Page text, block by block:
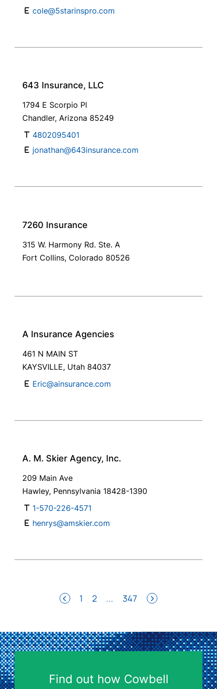
cole@5starinspro.com
643 Insurance, LLC
1794 E Scorpio Pl
Chandler, Arizona 85249
4802095401
jonathan@643insurance.com
7260 Insurance
315 W. Harmony Rd. Ste. A
Fort Collins, Colorado 80526
A Insurance Agencies
461 N MAIN ST
KAYSVILLE, Utah 84037
Eric@ainsurance.com
A. M. Skier Agency, Inc.
209 Main Ave
Hawley, Pennsylvania 18428-1390
1-570-226-4571
henrys@amskier.com
1 2 ... 347
Find out how Cowbell